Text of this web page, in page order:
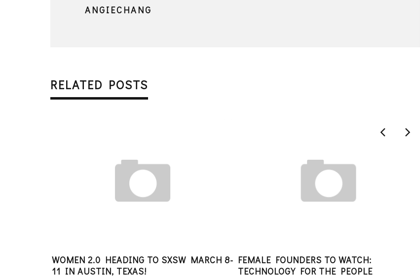
ANGIECHANG
RELATED POSTS
WOMEN 2.0 HEADING TO SXSW MARCH 8-
11 IN AUSTIN, TEXAS!
FEMALE FOUNDERS TO WATCH:
TECHNOLOGY FOR THE PEOPLE